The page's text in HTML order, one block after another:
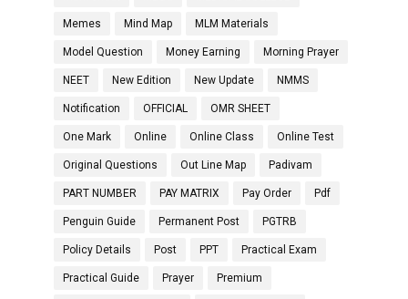
Memes Mind Map MLM Materials
Model Question Money Earning Morning Prayer
NEET New Edition New Update NMMS
Notification OFFICIAL OMR SHEET
One Mark Online Online Class Online Test
Original Questions Out Line Map Padivam
PART NUMBER PAY MATRIX Pay Order Pdf
Penguin Guide Permanent Post PGTRB
Policy Details Post PPT Practical Exam
Practical Guide Prayer Premium